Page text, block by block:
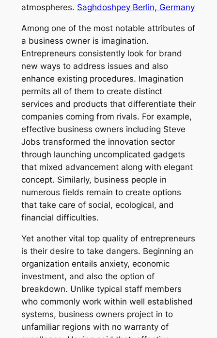
atmospheres. Saghdoshpey Berlin, Germany
Among one of the most notable attributes of
a business owner is imagination.
Entrepreneurs consistently look for brand
new ways to address issues and also
enhance existing procedures. Imagination
permits all of them to create distinct
services and products that differentiate their
companies coming from rivals. For example,
effective business owners including Steve
Jobs transformed the innovation sector
through launching uncomplicated gadgets
that mixed advancement along with elegant
concept. Similarly, business people in
numerous fields remain to create options
that take care of social, ecological, and
financial difficulties.
Yet another vital top quality of entrepreneurs
is their desire to take dangers. Beginning an
organization entails anxiety, economic
investment, and also the option of
breakdown. Unlike typical staff members
who commonly work within well established
systems, business owners project in to
unfamiliar regions with no warranty of